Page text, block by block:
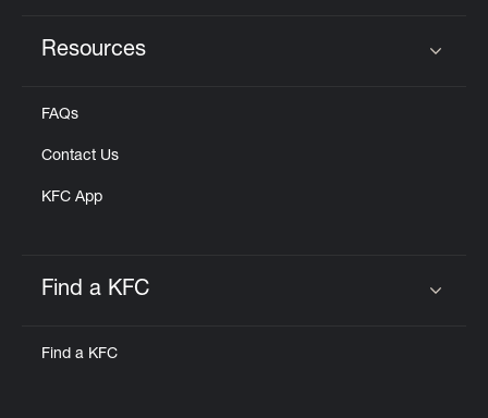
Resources
FAQs
Contact Us
KFC App
Find a KFC
Find a KFC